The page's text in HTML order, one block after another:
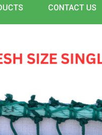
CONTACT US